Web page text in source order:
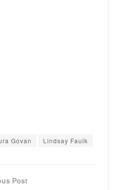
Govan Lindsay Faulk
Post